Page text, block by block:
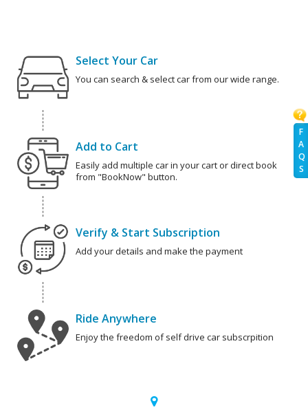
F
A
Q
S
Select Your Car
You can search & select car from our wide range.
Add to Cart
Easily add multiple car in your cart or direct book
from "BookNow" button.
Verify & Start Subscription
Add your details and make the payment
Ride Anywhere
Enjoy the freedom of self drive car subscrpition